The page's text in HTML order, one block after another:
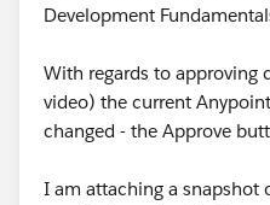
Development
With regards to approving
video) the current
changed - the Approve
I am attaching a snapshot